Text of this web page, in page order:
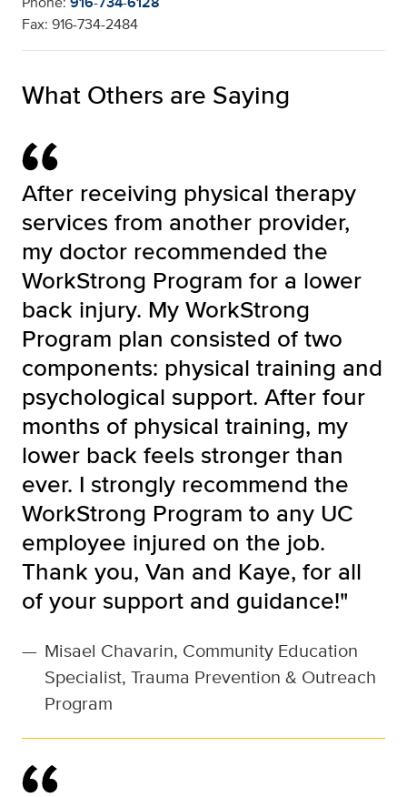
Fax: 916-734-2484
What Others are Saying
After receiving physical therapy
services from another provider,
my doctor recommended the
WorkStrong Program for a lower
back injury. My WorkStrong
Program plan consisted of two
components: physical training and
psychological support. After four
months of physical training, my
lower back feels stronger than
ever. I strongly recommend the
WorkStrong Program to any UC
employee injured on the job.
Thank you, Van and Kaye, for all
of your support and guidance!"
— Misael Chavarin, Community Education
Specialist, Trauma Prevention & Outreach
Program